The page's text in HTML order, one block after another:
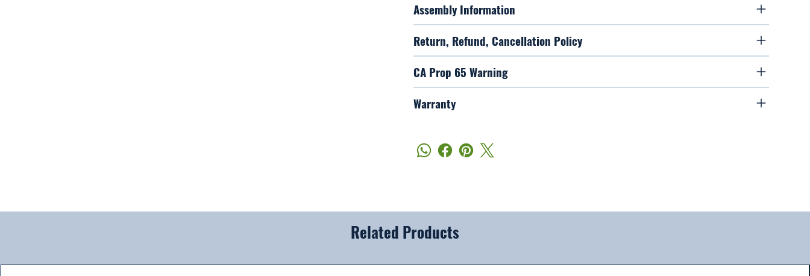
Assembly Information
Return, Refund, Cancellation Policy
CA Prop 65 Warning
Warranty
Related Products